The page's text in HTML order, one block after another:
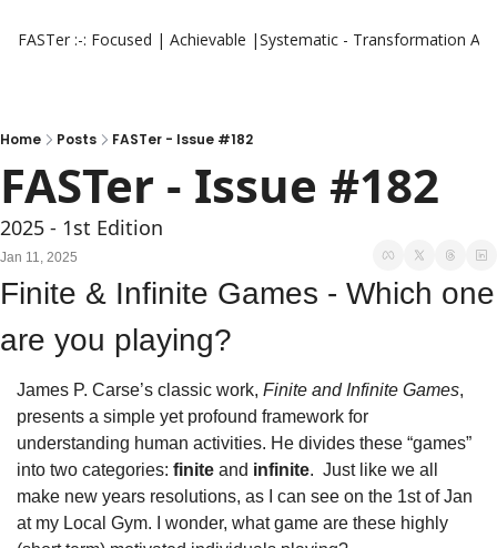
FASTer :-: Focused | Achievable |Systematic - Transformation
Home Posts FASTer - Issue #182
FASTer - Issue #182
2025 - 1st Edition
Jan 11, 2025
Finite & Infinite Games - Which one
are you playing?
James P. Carse’s classic work, Finite and Infinite Games,
presents a simple yet profound framework for
understanding human activities. He divides these “games”
into two categories: finite and infinite.  Just like we all
make new years resolutions, as I can see on the 1st of Jan
at my Local Gym. I wonder, what game are these highly